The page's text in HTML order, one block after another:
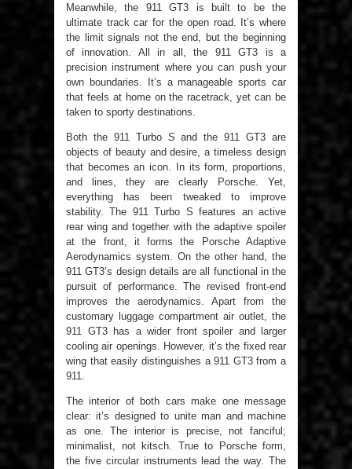
Meanwhile, the 911 GT3 is built to be the
ultimate track car for the open road. It’s where
the limit signals not the end, but the beginning
of innovation. All in all, the 911 GT3 is a
precision instrument where you can push your
own boundaries. It’s a manageable sports car
that feels at home on the racetrack, yet can be
taken to sporty destinations.
Both the 911 Turbo S and the 911 GT3 are
objects of beauty and desire, a timeless design
that becomes an icon. In its form, proportions,
and lines, they are clearly Porsche. Yet,
everything has been tweaked to improve
stability. The 911 Turbo S features an active
rear wing and together with the adaptive spoiler
at the front, it forms the Porsche Adaptive
Aerodynamics system. On the other hand, the
911 GT3’s design details are all functional in the
pursuit of performance. The revised front-end
improves the aerodynamics. Apart from the
customary luggage compartment air outlet, the
911 GT3 has a wider front spoiler and larger
cooling air openings. However, it’s the fixed rear
wing that easily distinguishes a 911 GT3 from a
911.
The interior of both cars make one message
clear: it’s designed to unite man and machine
as one. The interior is precise, not fanciful;
minimalist, not kitsch. True to Porsche form,
the five circular instruments lead the way. The